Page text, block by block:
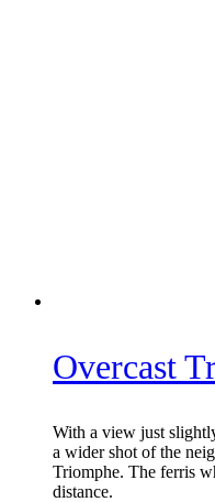
Overcast
With a view just
a wider shot of the
Triomphe. The ferris
distance.